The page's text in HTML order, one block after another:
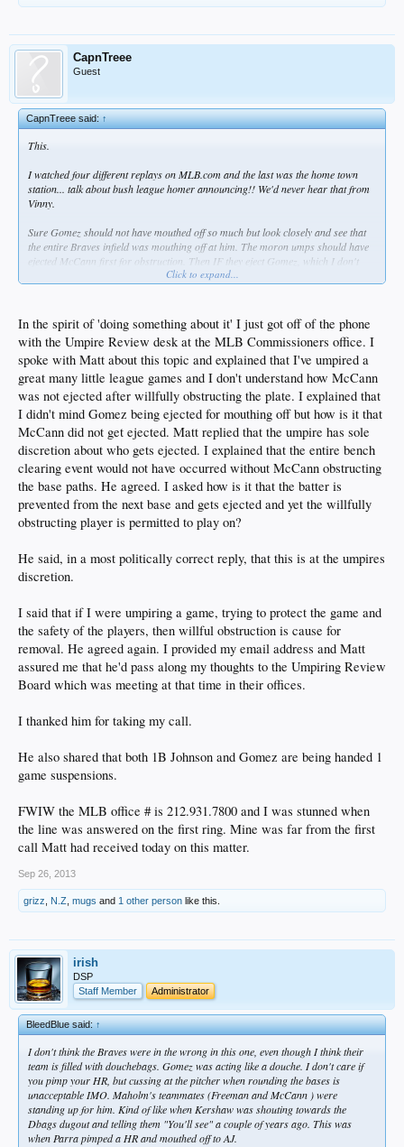
CapnTreee
Guest
CapnTreee said:↑
This.
I watched four different replays on MLB.com and the last was the home town
station... talk about bush league homer announcing!! We'd never hear that from
Vinny.
Sure Gomez should not have mouthed off so much but look closely and see that
the entire Braves infield was mouthing off at him. The moron umps should have
ejected McCann first for obstruction. Then IF they eject Gomez, which I don't
really mind so much, then they should have ejected the whole Braves infield for
the same offense.
Homer umps...
Bad sports Braves...
...at least they lost...
Click to expand...
In the spirit of 'doing something about it' I just got off of the phone
with the Umpire Review desk at the MLB Commissioners office. I
spoke with Matt about this topic and explained that I've umpired a
great many little league games and I don't understand how McCann
was not ejected after willfully obstructing the plate. I explained that
I didn't mind Gomez being ejected for mouthing off but how is it that
McCann did not get ejected. Matt replied that the umpire has sole
discretion about who gets ejected. I explained that the entire bench
clearing event would not have occurred without McCann obstructing
the base paths. He agreed. I asked how is it that the batter is
prevented from the next base and gets ejected and yet the willfully
obstructing player is permitted to play on?
He said, in a most politically correct reply, that this is at the umpires
discretion.
I said that if I were umpiring a game, trying to protect the game and
the safety of the players, then willful obstruction is cause for
removal. He agreed again. I provided my email address and Matt
assured me that he'd pass along my thoughts to the Umpiring Review
Board which was meeting at that time in their offices.
I thanked him for taking my call.
He also shared that both 1B Johnson and Gomez are being handed 1
game suspensions.
FWIW the MLB office # is 212.931.7800 and I was stunned when
the line was answered on the first ring. Mine was far from the first
call Matt had received today on this matter.
Sep 26, 2013
grizz N.Z mugs and 1 other person like this.
irish
DSP
Staff Member
Administrator
BleedBlue said:↑
I don't think the Braves were in the wrong in this one, even though I think their
team is filled with douchebags. Gomez was acting like a douche. I don't care if
you pimp your HR, but cussing at the pitcher when rounding the bases is
unacceptable IMO. Maholm's teammates (Freeman and McCann ) were
standing up for him. Kind of like when Kershaw was shouting towards the
Dbags dugout and telling them "You'll see" a couple of years ago. This was
when Parra pimped a HR and mouthed off to AJ.